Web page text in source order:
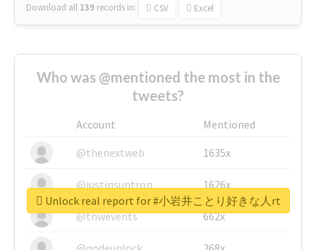
Download all 139 records in: CSV Excel
Who was @mentioned the most in the
tweets?
Account
Mentioned
@thenextweb
1635x
@justinsuntron 1626x
@tnwevents 662x
Unlock real report for #小岩井ことり好きな人rt